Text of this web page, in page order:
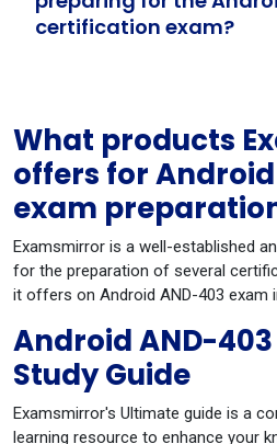
certification exam?
What products
offers for
exam
Examsmirror is a well-established
for the preparation of several
it offers on Android AND-403 exam
Android AND-403
Study Guide
Examsmirror's Ultimate guide is a
learning resource to enhance your